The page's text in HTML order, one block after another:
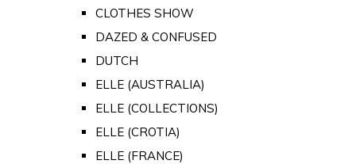
CLOTHES SHOW
DAZED & CONFUSED
DUTCH
ELLE (AUSTRALIA)
ELLE (COLLECTIONS)
ELLE (CROTIA)
ELLE (FRANCE)